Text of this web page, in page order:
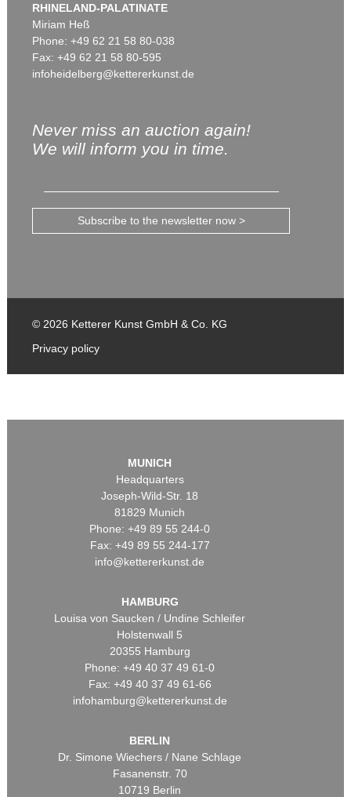
RHINELAND-PALATINATE
Miriam Heß
Phone: +49 62 21 58 80-038
Fax: +49 62 21 58 80-595
infoheidelberg@kettererkunst.de
Never miss an auction again!
We will inform you in time.
Subscribe to the newsletter now >
© 2026 Ketterer Kunst GmbH & Co. KG
Privacy policy
MUNICH
Headquarters
Joseph-Wild-Str. 18
81829 Munich
Phone: +49 89 55 244-0
Fax: +49 89 55 244-177
info@kettererkunst.de
HAMBURG
Louisa von Saucken / Undine Schleifer
Holstenwall 5
20355 Hamburg
Phone: +49 40 37 49 61-0
Fax: +49 40 37 49 61-66
infohamburg@kettererkunst.de
BERLIN
Dr. Simone Wiechers / Nane Schlage
Fasanenstr. 70
10719 Berlin